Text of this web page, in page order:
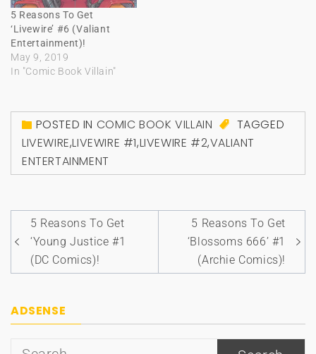
5 Reasons To Get
‘Livewire’ #6 (Valiant
Entertainment)!
May 9, 2019
In "Comic Book Villain"
POSTED IN COMIC BOOK VILLAIN
TAGGED
LIVEWIRE,LIVEWIRE #1,LIVEWIRE #2,VALIANT
ENTERTAINMENT
Post
navigation
5 Reasons To Get
‘Young Justice #1
(DC Comics)!
5 Reasons To Get
‘Blossoms 666’ #1
(Archie Comics)!
ADSENSE
Search